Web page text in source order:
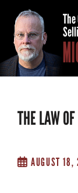
THE LAW
AUGUST